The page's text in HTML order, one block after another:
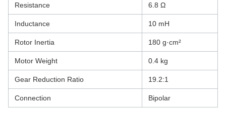
Resistance 6.8 Ω
Inductance 10 mH
Rotor Inertia 180 g·cm²
Motor Weight 0.4 kg
Gear Reduction Ratio 19.2:1
Connection Bipolar